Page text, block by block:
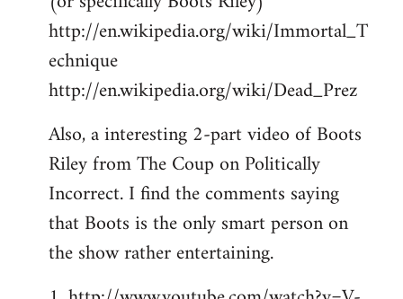
http://en.wikipedia.org/wiki/Immortal_T
echnique
http://en.wikipedia.org/wiki/Dead_Prez
Also, a interesting 2-part video of Boots
Riley from The Coup on Politically
Incorrect. I find the comments saying
that Boots is the only smart person on
the show rather entertaining.